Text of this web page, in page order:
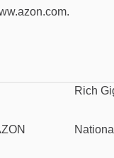
Rich